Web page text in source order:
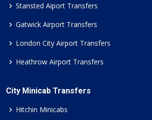
Stansted Aiport Transfers
Gatwick Airport Transfers
London City Airport Transfers
Heathrow Airport Transfers
City Minicab Transfers
Hitchin Minicabs